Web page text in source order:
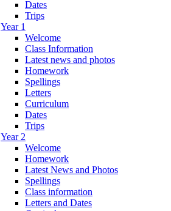
Dates
Trips
Year 1
Welcome
Class Information
Latest news and photos
Homework
Spellings
Letters
Curriculum
Dates
Trips
Year 2
Welcome
Homework
Latest News and Photos
Spellings
Class information
Letters and Dates